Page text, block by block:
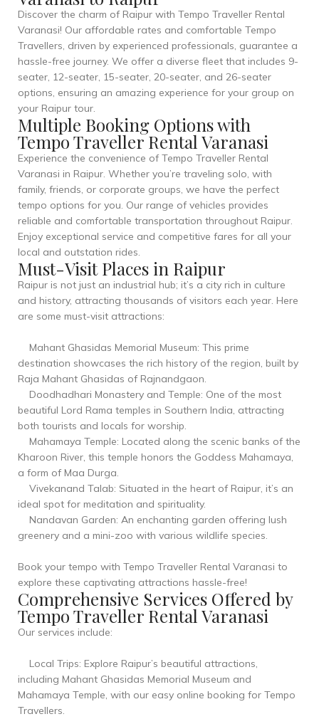
Discover the charm of Raipur with Tempo Traveller Rental
Varanasi! Our affordable rates and comfortable Tempo
Travellers, driven by experienced professionals, guarantee a
hassle-free journey. We offer a diverse fleet that includes 9-
seater, 12-seater, 15-seater, 20-seater, and 26-seater
options, ensuring an amazing experience for your group on
your Raipur tour.
Multiple Booking Options with
Tempo Traveller Rental Varanasi
Experience the convenience of Tempo Traveller Rental
Varanasi in Raipur. Whether you’re traveling solo, with
family, friends, or corporate groups, we have the perfect
tempo options for you. Our range of vehicles provides
reliable and comfortable transportation throughout Raipur.
Enjoy exceptional service and competitive fares for all your
local and outstation rides.
Must-Visit Places in Raipur
Raipur is not just an industrial hub; it’s a city rich in culture
and history, attracting thousands of visitors each year. Here
are some must-visit attractions:
Mahant Ghasidas Memorial Museum: This prime
destination showcases the rich history of the region, built by
Raja Mahant Ghasidas of Rajnandgaon.
Doodhadhari Monastery and Temple: One of the most
beautiful Lord Rama temples in Southern India, attracting
both tourists and locals for worship.
Mahamaya Temple: Located along the scenic banks of the
Kharoon River, this temple honors the Goddess Mahamaya,
a form of Maa Durga.
Vivekanand Talab: Situated in the heart of Raipur, it’s an
ideal spot for meditation and spirituality.
Nandavan Garden: An enchanting garden offering lush
greenery and a mini-zoo with various wildlife species.
Book your tempo with Tempo Traveller Rental Varanasi to
explore these captivating attractions hassle-free!
Comprehensive Services Offered by
Tempo Traveller Rental Varanasi
Our services include:
Local Trips: Explore Raipur’s beautiful attractions,
including Mahant Ghasidas Memorial Museum and
Mahamaya Temple, with our easy online booking for Tempo
Travellers.